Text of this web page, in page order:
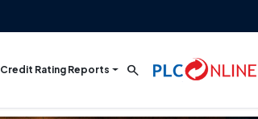
Credit Rating Reports search